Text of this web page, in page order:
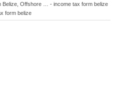
Belize, Offshore … - income tax form belize
form belize